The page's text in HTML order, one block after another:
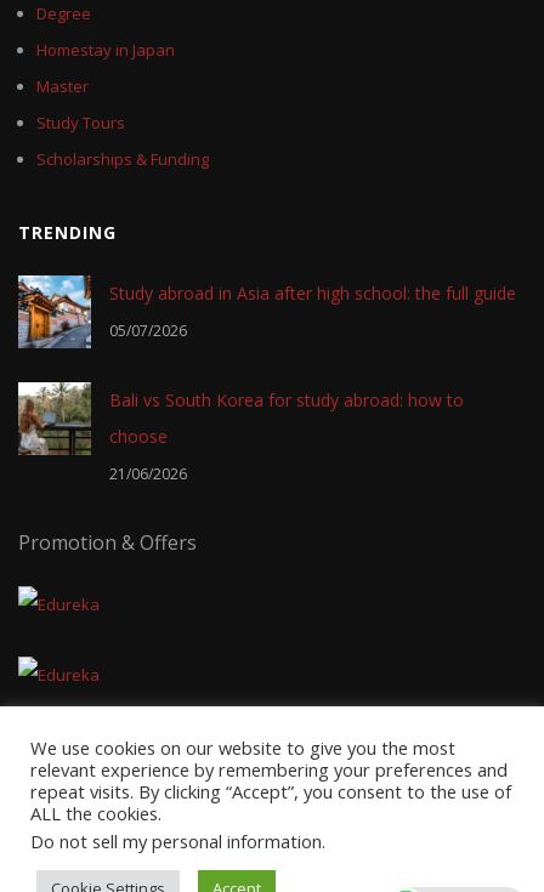
Degree
Homestay in Japan
Master
Study Tours
Scholarships & Funding
TRENDING
Study abroad in Asia after high school: the full guide
05/07/2026
Bali vs South Korea for study abroad: how to
choose
21/06/2026
Promotion & Offers
Axnhost.
We use cookies on our website to give you the most
relevant experience by remembering your preferences and
repeat visits. By clicking “Accept”, you consent to the use of
ALL the cookies.
Do not sell my personal information.